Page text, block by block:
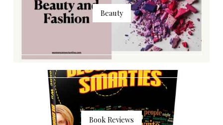
Beauty
Book Reviews